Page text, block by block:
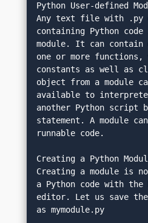
Python User-defined
Any text file with .py
containing Python
module. It can
one or more
constants as well as
object from a module
available to
another Python script
statement. A module
runnable code.
Creating a Python
Creating a module is
a Python code with
editor. Let us save
as mymodule.py